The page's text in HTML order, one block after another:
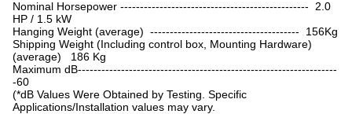
Nominal Horsepower ------------------------------------------------ 2.0
HP / 1.5 kW
Hanging Weight (average) -------------------------------------- 156Kg
Shipping Weight (Including control box, Mounting Hardware)
(average) 186 Kg
Maximum dB------------------------------------------------------------------
-60
(*dB Values Were Obtained by Testing. Specific
Applications/Installation values may vary.